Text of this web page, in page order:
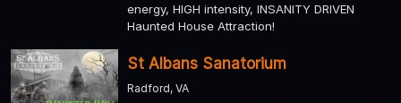
energy, HIGH intensity, INSANITY DRIVEN
Haunted House Attraction!
St Albans Sanatorium
Radford, VA